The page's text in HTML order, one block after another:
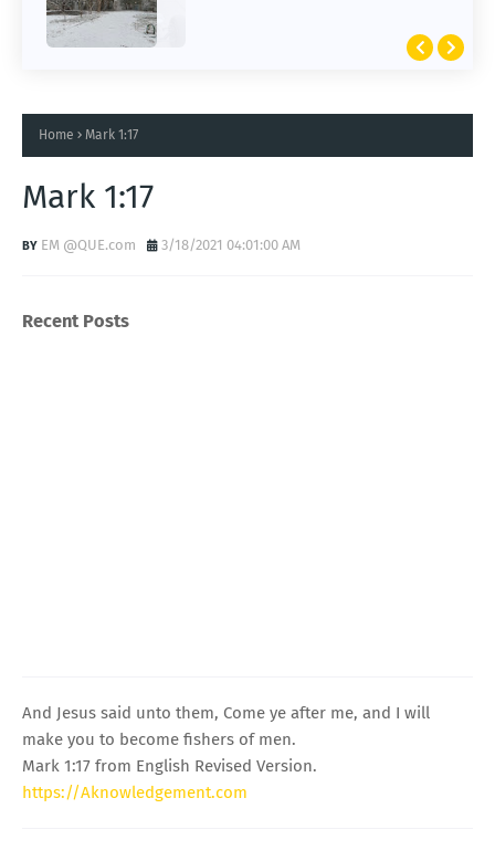
Home Mark 1:17
Mark 1:17
EM @QUE.com 3/18/2021 04:01:00 AM
Recent Posts
And Jesus said unto them, Come ye after me, and I will
make you to become fishers of men.
Mark 1:17 from English Revised Version.
https://Aknowledgement.com